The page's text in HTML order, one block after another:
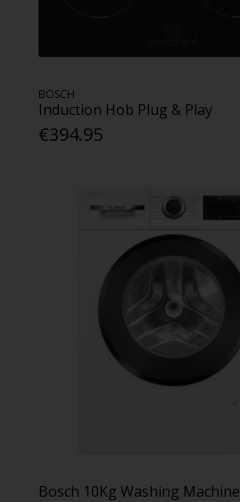
BOSCH
Induction Hob Plug & Play
€394.95
Bosch 10Kg Washing Machine